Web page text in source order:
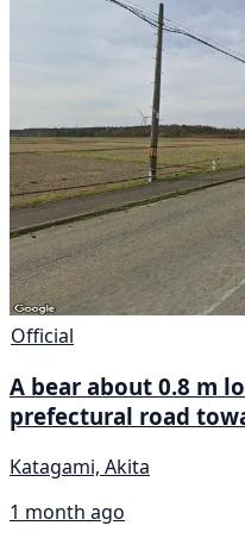
Official
A bear about 0.8 m
prefectural road
Katagami, Akita
1 month ago